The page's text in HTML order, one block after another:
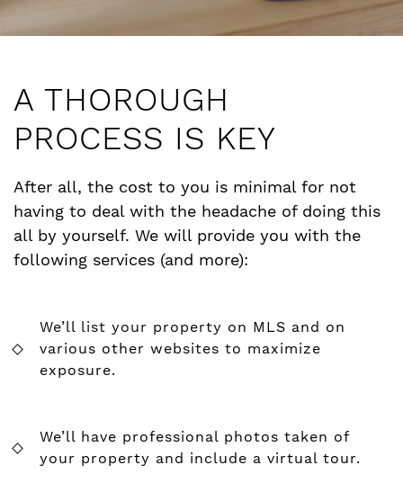
A THOROUGH
PROCESS IS KEY
After all, the cost to you is minimal for not
having to deal with the headache of doing this
all by yourself. We will provide you with the
following services (and more):
We’ll list your property on MLS and on
various other websites to maximize
exposure.
We’ll have professional photos taken of
your property and include a virtual tour.